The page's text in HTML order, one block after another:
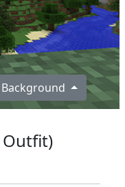
Background
Outfit)